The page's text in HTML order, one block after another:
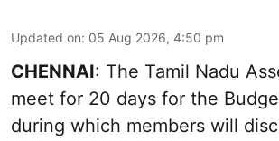
Updated on: 05 Aug 2026, 4:50 pm
CHENNAI: The Tamil Nadu
meet for 20 days for the
during which members will